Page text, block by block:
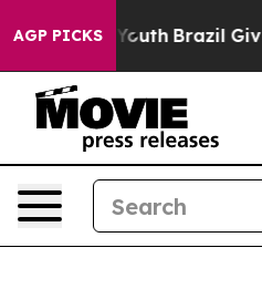
AGP PICKS
Youth Brazil Gives Parents